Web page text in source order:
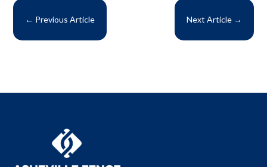
← Previous Article Next Article→